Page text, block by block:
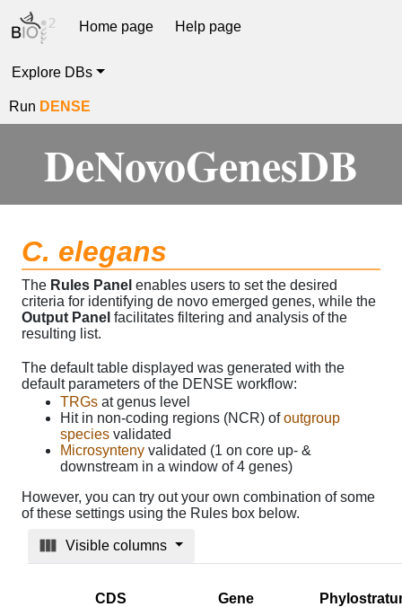
Home page Help page
Explore DBs
Run DENSE
DeNovoGenesDB
C. elegans
The Rules Panel enables users to set the desired
criteria for identifying de novo emerged genes, while the
Output Panel facilitates filtering and analysis of the
resulting list.
The default table displayed was generated with the
default parameters of the DENSE workflow:
TRGs at genus level
Hit in non-coding regions (NCR) ofoutgroup
species validated
Microsynteny validated (1 on core up- &
downstream in a window of 4 genes)
However, you can try out your own combination of some
of these settings using the Rules box below.
Visible columns
CDS Gene